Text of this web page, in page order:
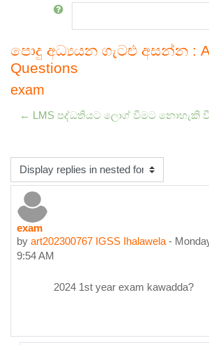
Search
පොදු අධ්‍යයන ගැටළු අසන්න :
Questions
exam
← LMS පද්ධතියට ලොග් වීමට නොහැකි
Display mode
exam
by art202300767 IGSS Ihalawela-
9:54 AM
Number of replies: 2
2024 1st year exam kawadda?